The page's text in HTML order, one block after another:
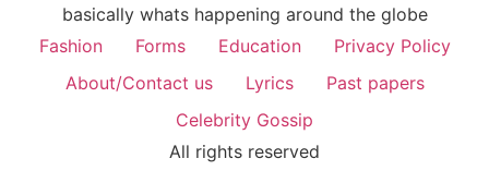
basically whats happening around the globe
Fashion
Forms Education
Privacy Policy
About/Contact us
Lyrics
Past papers
Celebrity Gossip
All rights reserved